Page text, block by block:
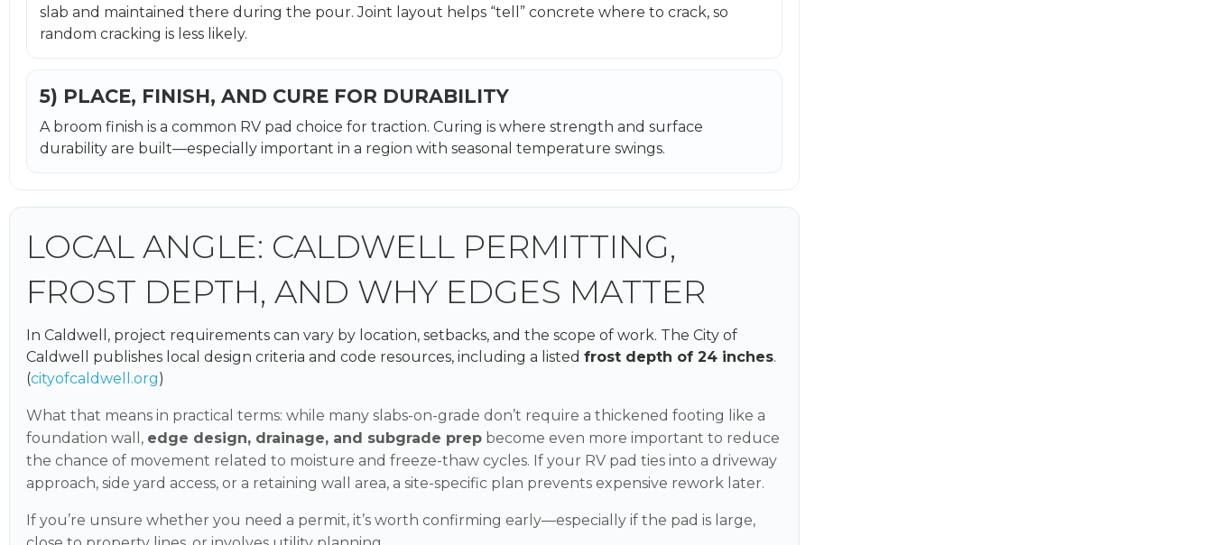
slab and maintained there during the pour. Joint layout helps “tell” concrete where to crack, so
random cracking is less likely.
5) PLACE, FINISH, AND CURE FOR DURABILITY
A broom finish is a common RV pad choice for traction. Curing is where strength and surface
durability are built—especially important in a region with seasonal temperature swings.
LOCAL ANGLE: CALDWELL PERMITTING,
FROST DEPTH, AND WHY EDGES MATTER
In Caldwell, project requirements can vary by location, setbacks, and the scope of work. The City of
Caldwell publishes local design criteria and code resources, including a listed frost depth of 24 inches.
(cityofcaldwell.org)
What that means in practical terms: while many slabs-on-grade don’t require a thickened footing like a
foundation wall, edge design, drainage, and subgrade prep become even more important to reduce
the chance of movement related to moisture and freeze-thaw cycles. If your RV pad ties into a driveway
approach, side yard access, or a retaining wall area, a site-specific plan prevents expensive rework later.
If you’re unsure whether you need a permit, it’s worth confirming early—especially if the pad is large,